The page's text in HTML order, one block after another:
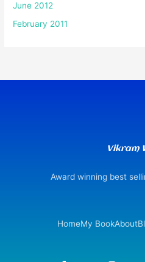
June 2012
February 2011
Vikram
Award winning best
HomeMy BookAbout